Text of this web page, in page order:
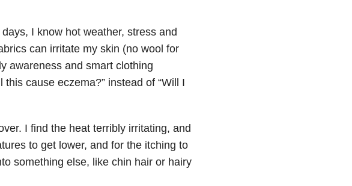
I know hot weather, stress and
can irritate my skin (no wool for
awareness and smart clothing
cause eczema?” instead of “Will I
I find the heat terribly irritating, and
to get lower, and for the itching to
something else, like chin hair or hairy